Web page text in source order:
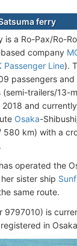
ferry
is a Ro-Pax/Ro-
company
Passenger Line).
passengers
(semi-trailers/13-
and
Osaka-
km) with a
operated the
sister ship
same route.
9797010) is
in